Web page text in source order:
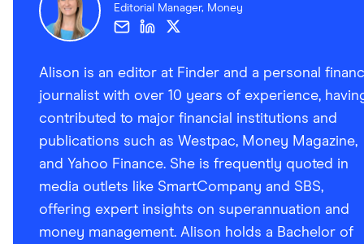
Editorial Manager, Money
Alison is an editor at Finder and a personal
journalist with over 10 years of experience,
contributed to major financial institutions and
publications such as Westpac, Money Magazine,
and Yahoo Finance. She is frequently quoted in
media outlets like SmartCompany and SBS,
offering expert insights on superannuation and
money management. Alison holds a Bachelor of